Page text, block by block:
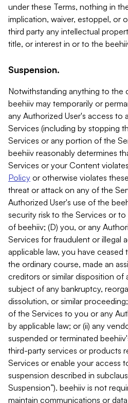
under these Terms, nothing in
implication, waiver, estoppel, or
third party any intellectual
title, or interest in or to the
Suspension.
Notwithstanding anything to the
beehiiv may temporarily or
any Authorized User's access to
Services (including by stopping
Services or any portion of the
beehiiv reasonably determines
Services or your Content
Policy or otherwise violates
threat or attack on any of the
Authorized User's use of the
security risk to the Services or
of beehiiv; (D) you, or any
Services for fraudulent or illegal
applicable law, you have ceased
the ordinary course, made an
creditors or similar disposition of
subject of any bankruptcy,
dissolution, or similar
of the Services to you or any
by applicable law; or (ii) any
suspended or terminated
third-party services or products
Services or enable your access
suspension described in
Suspension”). beehiiv is not
maintain communications or